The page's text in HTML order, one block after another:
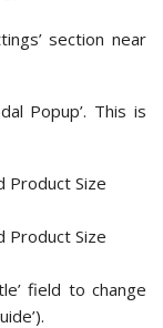
section near
Popup’. This is
field to change